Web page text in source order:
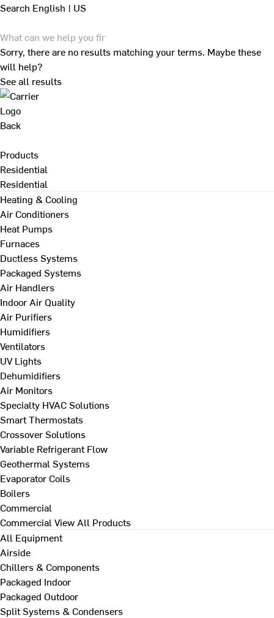
Search English | US
Sorry, there are no results matching your terms. Maybe these
will help?
See all results
Back
Products
Residential
Residential
Heating & Cooling
Air Conditioners
Heat Pumps
Furnaces
Ductless Systems
Packaged Systems
Air Handlers
Indoor Air Quality
Air Purifiers
Humidifiers
Ventilators
UV Lights
Dehumidifiers
Air Monitors
Specialty HVAC Solutions
Smart Thermostats
Crossover Solutions
Variable Refrigerant Flow
Geothermal Systems
Evaporator Coils
Boilers
Commercial
Commercial View All Products
All Equipment
Airside
Chillers & Components
Packaged Indoor
Packaged Outdoor
Split Systems & Condensers